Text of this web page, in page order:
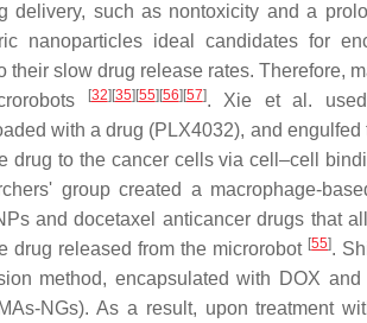
delivery, such as nontoxicity and a
nanoparticles ideal candidates for
slow drug release rates. Therefore,
[32] [35] [55] [56] [57]. Xie et al. used
with a drug (PLX4032), and
drug to the cancer cells via cell–cell
group created a macrophage-
and docetaxel anticancer drugs that
drug released from the microrobot [55].
method, encapsulated with DOX
NGs). As a result, upon treatment